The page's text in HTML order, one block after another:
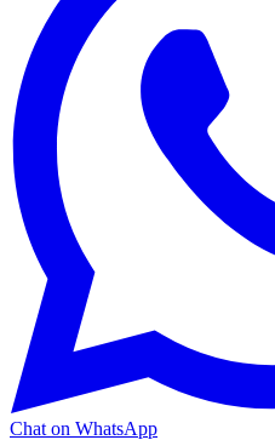
Chat on WhatsApp